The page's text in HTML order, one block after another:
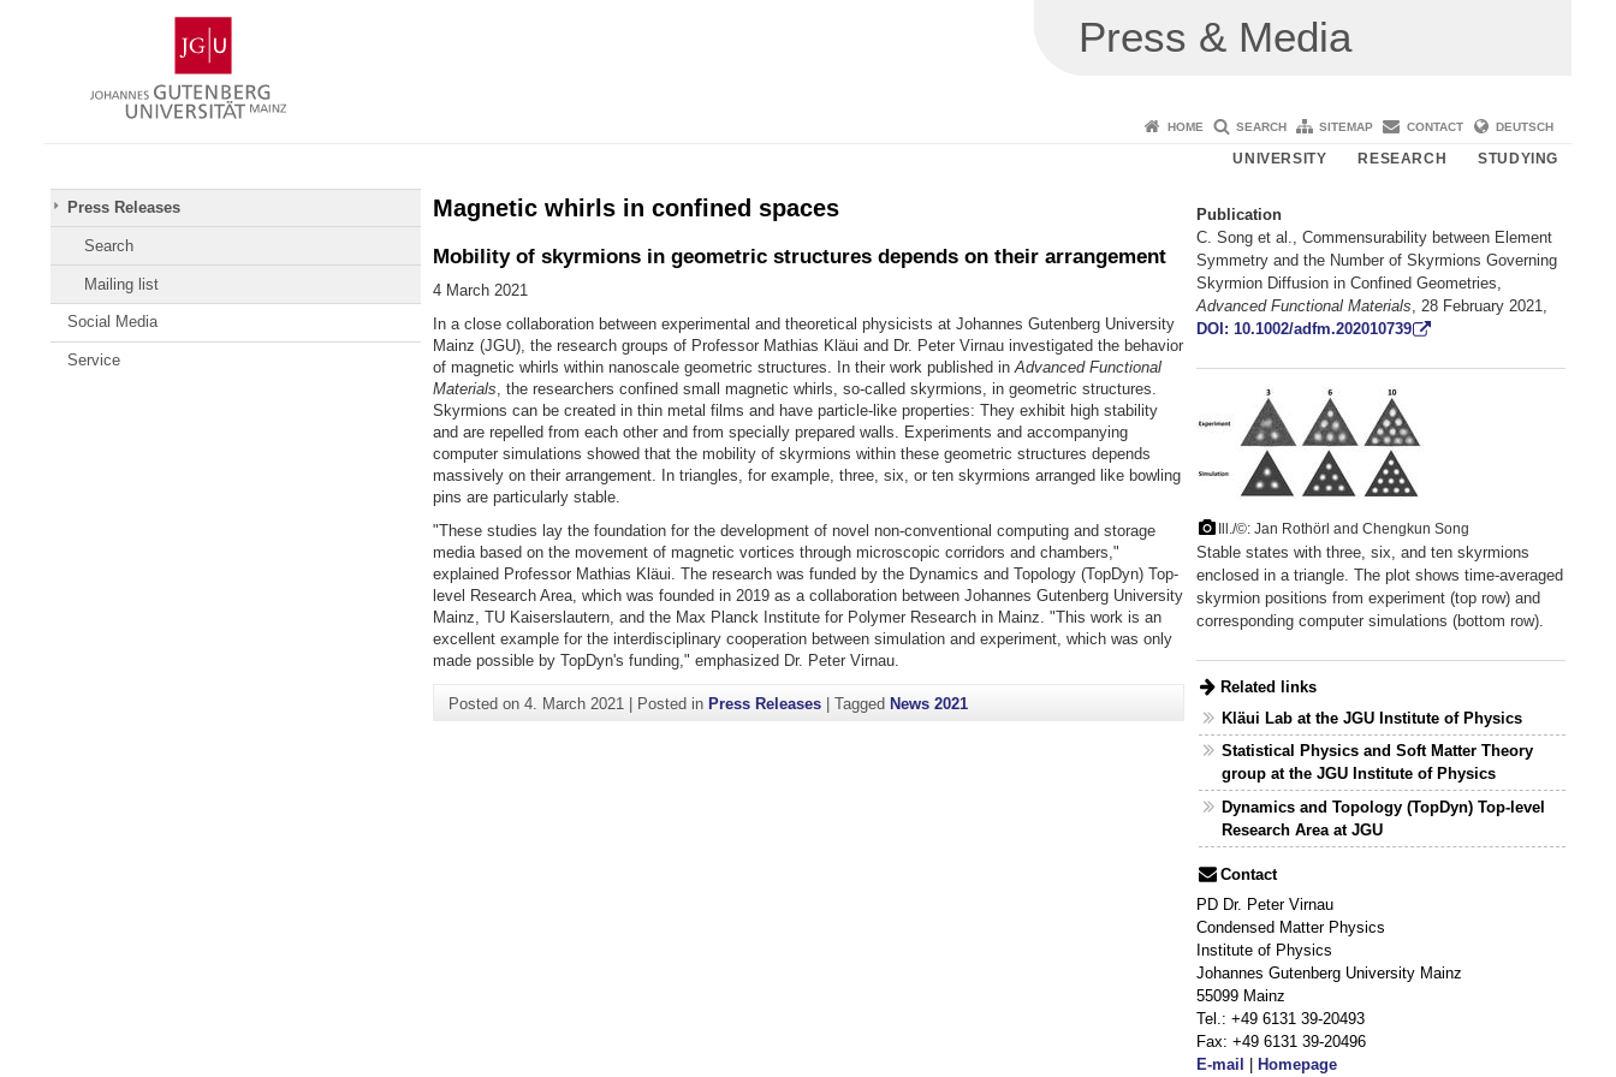
Gutenberg
University
Mainz
Press & Media
HOME SEARCH SITEMAP CONTACT DEUTSCH
UNIVERSITY RESEARCH STUDYING
Press Releases
Search
Mailing list
Social Media
Service
Magnetic whirls in confined spaces
Mobility of skyrmions in geometric structures depends on their arrangement
4 March 2021
In a close collaboration between experimental and theoretical physicists at Johannes Gutenberg University
Mainz (JGU), the research groups of Professor Mathias Kläui and Dr. Peter Virnau investigated the behavior
of magnetic whirls within nanoscale geometric structures. In their work published inAdvanced Functional
Materials, the researchers confined small magnetic whirls, so-called skyrmions, in geometric structures.
Skyrmions can be created in thin metal films and have particle-like properties: They exhibit high stability
and are repelled from each other and from specially prepared walls. Experiments and accompanying
computer simulations showed that the mobility of skyrmions within these geometric structures depends
massively on their arrangement. In triangles, for example, three, six, or ten skyrmions arranged like bowling
pins are particularly stable.
"These studies lay the foundation for the development of novel non-conventional computing and storage
media based on the movement of magnetic vortices through microscopic corridors and chambers,"
explained Professor Mathias Kläui. The research was funded by the Dynamics and Topology (TopDyn) Top-
level Research Area, which was founded in 2019 as a collaboration between Johannes Gutenberg University
Mainz, TU Kaiserslautern, and the Max Planck Institute for Polymer Research in Mainz. "This work is an
excellent example for the interdisciplinary cooperation between simulation and experiment, which was only
made possible by TopDyn's funding," emphasized Dr. Peter Virnau.
Posted on4. March 2021 | Posted inPress Releases |TaggedNews 2021
Publication
C. Song et al., Commensurability between Element
Symmetry and the Number of Skyrmions Governing
Skyrmion Diffusion in Confined Geometries,
Advanced Functional Materials, 28 February 2021,
DOI: 10.1002/adfm.202010739
Ill./©: Jan Rothörl and Chengkun Song
Stable states with three, six, and ten skyrmions
enclosed in a triangle. The plot shows time-averaged
skyrmion positions from experiment (top row) and
corresponding computer simulations (bottom row).
Related links
Kläui Lab at the JGU Institute of Physics
Statistical Physics and Soft Matter Theory
group at the JGU Institute of Physics
Dynamics and Topology (TopDyn) Top-level
Research Area at JGU
Contact
PD Dr. Peter Virnau
Condensed Matter Physics
Institute of Physics
Johannes Gutenberg University Mainz
55099 Mainz
Tel.: +49 6131 39-20493
Fax: +49 6131 39-20496
E-mail
Homepage